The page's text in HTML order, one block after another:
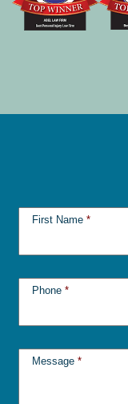
First Name *
Phone *
Message *